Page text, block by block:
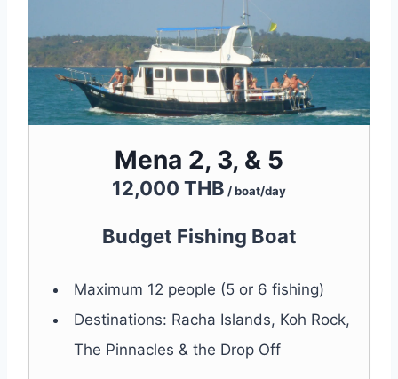
Mena 2, 3, & 5
12,000 THB / boat/day
Budget Fishing Boat
Maximum 12 people (5 or 6 fishing)
Destinations: Racha Islands, Koh Rock,
The Pinnacles & the Drop Off